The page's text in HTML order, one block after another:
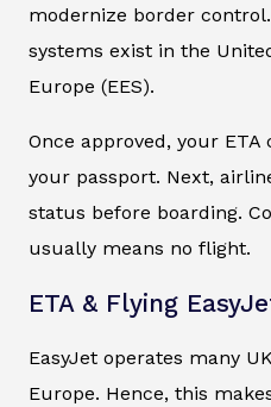
modernize border
systems exist in the
Europe (EES).
Once approved, your
your passport. Next,
status before boarding.
usually means no flight.
ETA & Flying
EasyJet operates many
Europe. Hence, this